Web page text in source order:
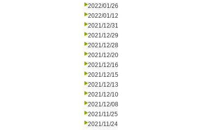
2022/01/26
2022/01/12
2021/12/31
2021/12/29
2021/12/28
2021/12/20
2021/12/16
2021/12/15
2021/12/13
2021/12/10
2021/12/08
2021/11/25
2021/11/24